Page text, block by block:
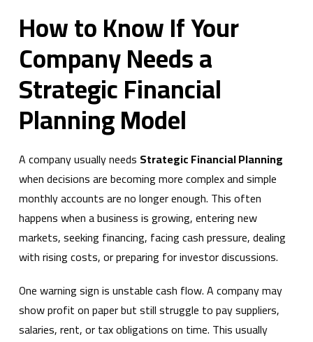
How to Know If Your
Company Needs a
Strategic Financial
Planning Model
A company usually needs Strategic Financial Planning
when decisions are becoming more complex and simple
monthly accounts are no longer enough. This often
happens when a business is growing, entering new
markets, seeking financing, facing cash pressure, dealing
with rising costs, or preparing for investor discussions.
One warning sign is unstable cash flow. A company may
show profit on paper but still struggle to pay suppliers,
salaries, rent, or tax obligations on time. This usually